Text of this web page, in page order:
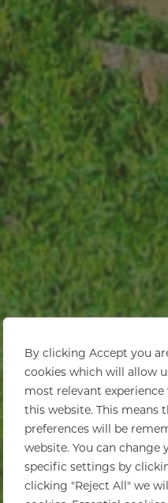
By clicking Accept you
cookies which will allow
most relevant
this website. This means
preferences will be
website. You can change
specific settings by
clicking "Reject All" we